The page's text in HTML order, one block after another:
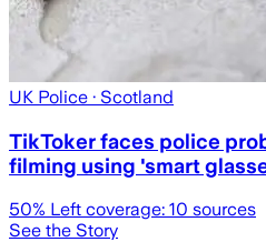
UK Police · Scotland
TikToker faces police
filming using 'smart
50% Left coverage: 10 sources
See the Story